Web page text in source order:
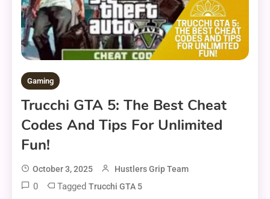
Gaming
Trucchi GTA 5: The Best Cheat
Codes And Tips For Unlimited
Fun!
October 3, 2025 Hustlers Grip Team
0 Tagged Trucchi GTA 5